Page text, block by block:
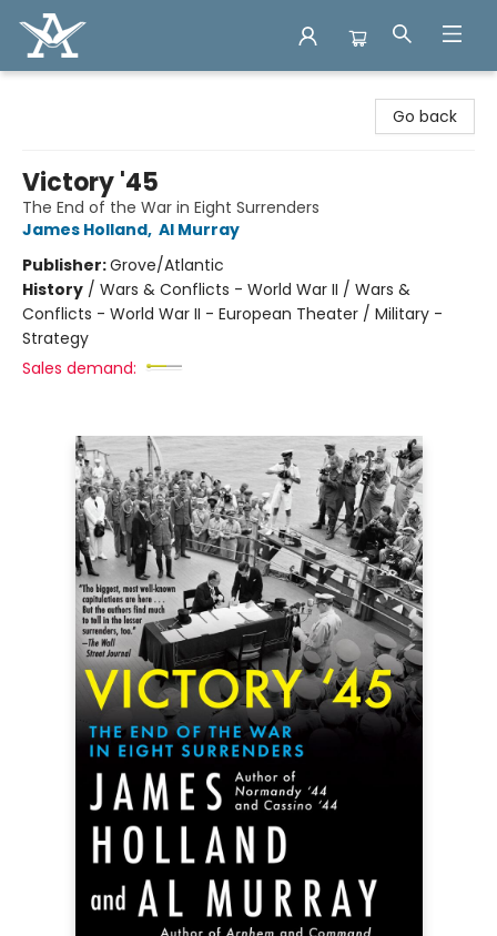
Go back
Victory '45
The End of the War in Eight Surrenders
James Holland, Al Murray
Publisher:Grove/Atlantic
History / Wars & Conflicts - World War II / Wars &
Conflicts - World War II - European Theater / Military -
Strategy
Sales demand: